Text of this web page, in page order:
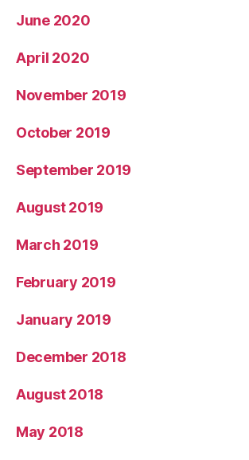
June 2020
April 2020
November 2019
October 2019
September 2019
August 2019
March 2019
February 2019
January 2019
December 2018
August 2018
May 2018